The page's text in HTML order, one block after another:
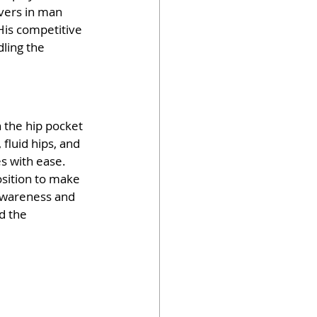
in man
competitive
the
the hip pocket
hips, and
with ease.
to make
and
the